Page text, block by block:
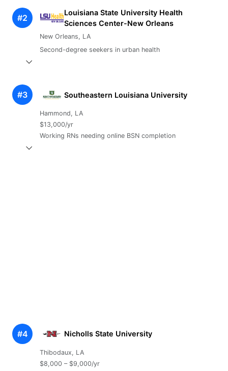
#2
Louisiana State University Health
Sciences Center-New Orleans
New Orleans, LA
Second-degree seekers in urban health
#3 Southeastern Louisiana University
Hammond, LA
$13,000/yr
Working RNs needing online BSN completion
#4 Nicholls State University
Thibodaux, LA
$8,000 – $9,000/yr